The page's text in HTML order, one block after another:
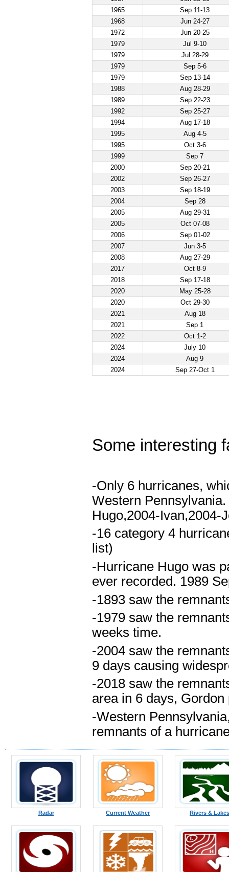
1965
Sep 11-13
1968
Jun 24-27
1972
Jun 20-25
1979
Jul 9-10
1979
Jul 28-29
1979
Sep 5-6
1979
Sep 13-14
1988
Aug 28-29
1989
Sep 22-23
1992
Sep 25-27
1994
Aug 17-18
1995
Aug 4-5
1995
Oct 3-6
1999
Sep 7
2000
Sep 20-21
2002
Sep 26-27
2003
Sep 18-19
2004
Sep 28
2005
Aug 29-31
2005
Oct 07-08
2006
Sep 01-02
2007
Jun 3-5
2008
Aug 27-29
2017
Oct 8-9
2018
Sep 17-18
2020
May 25-28
2020
Oct 29-30
2021
Aug 18
2021
Sep 1
2022
Oct 1-2
2024
July 10
2024
Aug 9
2024
Sep 27-Oct 1
Some interesting
-Only 6 hurricanes,
Western
Hugo,2004-Ivan,2004-
-16 category 4
list)
-Hurricane Hugo was
ever recorded. 1989
-1893 saw the
-1979 saw the
weeks time.
-2004 saw the
9 days causing
-2018 saw the
area in 6 days,
-Western
remnants of a
Radar Current Weather Rivers & Lakes